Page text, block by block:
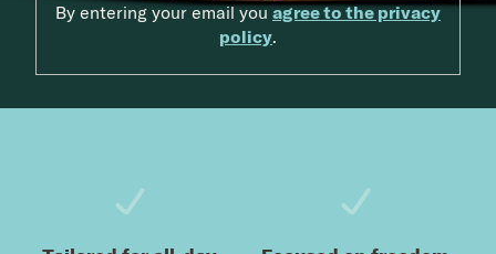
By entering your email youagree to the privacy
policy.